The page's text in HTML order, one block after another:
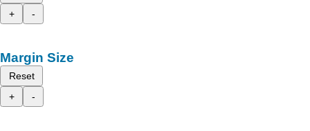
+
-
Margin Size
Reset
+
-